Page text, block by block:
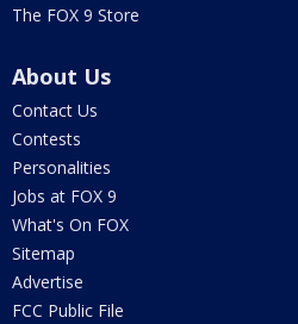
The FOX 9 Store
About Us
Contact Us
Contests
Personalities
Jobs at FOX 9
What's On FOX
Sitemap
Advertise
FCC Public File